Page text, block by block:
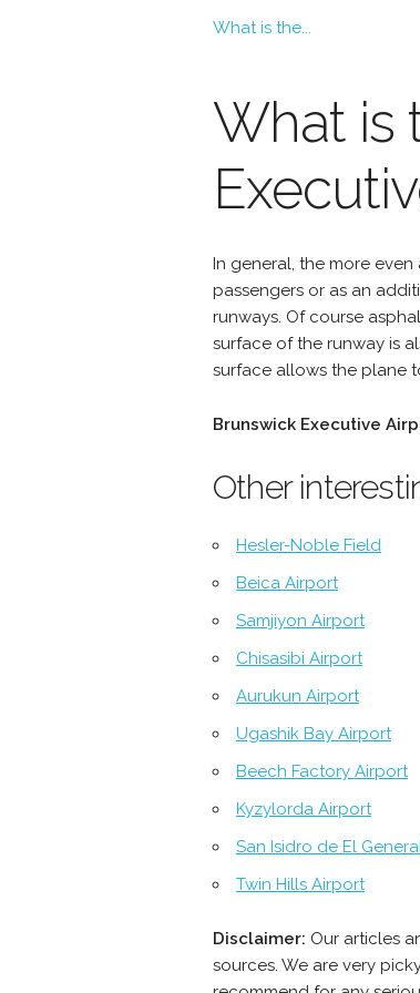
What is the...
What is
In general, the more
passengers or as an
runways. Of course
surface of the runway is
surface allows the plane
Brunswick Executive
Other
Hesler-Noble Field
Beica Airport
Samjiyon Airport
Chisasibi Airport
Aurukun Airport
Ugashik Bay Airport
Beech Factory Airport
Kyzylorda Airport
San Isidro de El
Twin Hills Airport
Disclaimer: Our articles
sources. We are very